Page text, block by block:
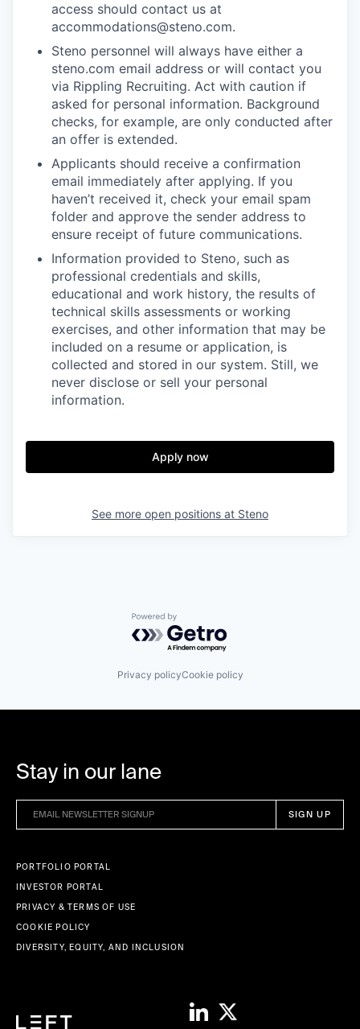
access should contact us at
accommodations@steno.com.
Steno personnel will always have either a
steno.com email address or will contact you
via Rippling Recruiting. Act with caution if
asked for personal information. Background
checks, for example, are only conducted after
an offer is extended.
Applicants should receive a confirmation
email immediately after applying. If you
haven’t received it, check your email spam
folder and approve the sender address to
ensure receipt of future communications.
Information provided to Steno, such as
professional credentials and skills,
educational and work history, the results of
technical skills assessments or working
exercises, and other information that may be
included on a resume or application, is
collected and stored in our system. Still, we
never disclose or sell your personal
information.
Apply now
See more open positions at Steno
Powered by Getro.com
Privacy policyCookie policy
Stay in our lane
PORTFOLIO PORTAL
INVESTOR PORTAL
PRIVACY & TERMS OF USE
COOKIE POLICY
DIVERSITY, EQUITY, AND INCLUSION